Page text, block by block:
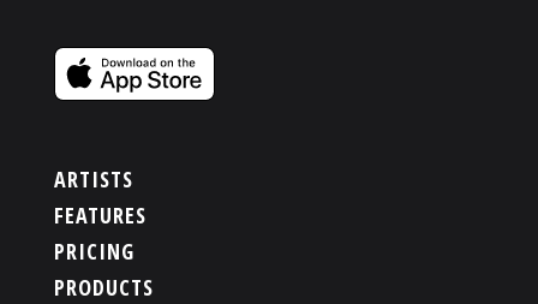
ARTISTS
FEATURES
PRICING
PRODUCTS